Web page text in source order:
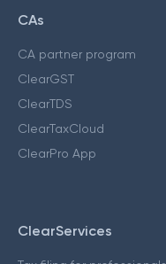
CAs
CA partner program
ClearGST
ClearTDS
ClearTaxCloud
ClearPro App
ClearServices